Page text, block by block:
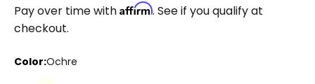
Pay over time with Affirm. See if you qualify at
checkout.
Color:Ochre